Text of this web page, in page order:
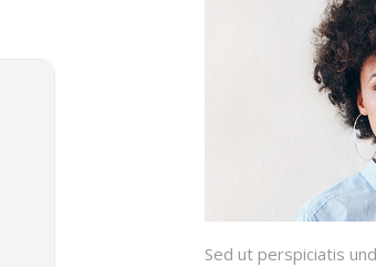
Sed ut perspiciatis